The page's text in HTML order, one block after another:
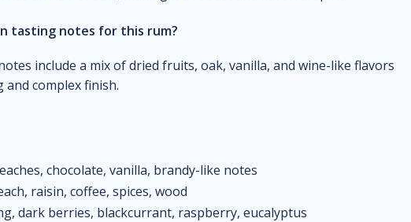
tasting notes for this rum?
include a mix of dried fruits, oak, vanilla, and wine-like flavors
complex finish.
chocolate, vanilla, brandy-like notes
raisin, coffee, spices, wood
dark berries, blackcurrant, raspberry, eucalyptus